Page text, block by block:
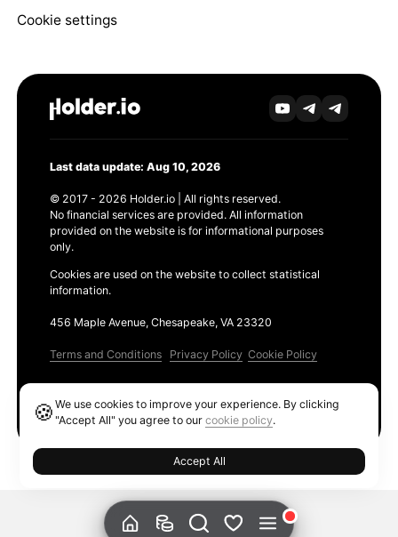
Cookie settings
Last data update: Aug 10, 2026
© 2017 - 2026 Holder.io | All rights reserved.
No financial services are provided. All information
provided on the website is for informational purposes
only.
Cookies are used on the website to collect statistical
information.
456 Maple Avenue, Chesapeake, VA 23320
Terms and Conditions Privacy Policy Cookie Policy
🍪We use cookies to improve your experience. By clicking
"Accept All" you agree to ourcookie policy.
Accept All
Ethereum GAS Tracker